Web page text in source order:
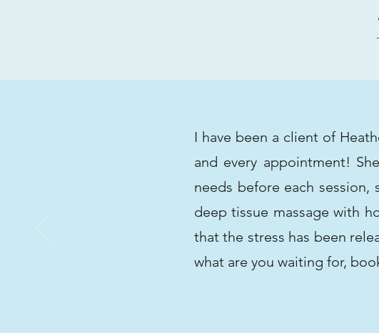
I have been a client of
and every appointment!
needs before each
deep tissue massage with
that the stress has been
what are you waiting for,